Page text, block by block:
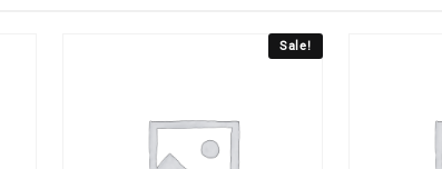
Sale!